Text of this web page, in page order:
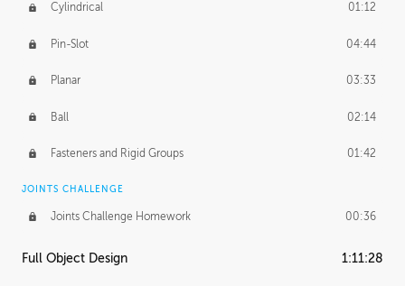
Cylindrical 01:12
Pin-Slot 04:44
Planar 03:33
Ball 02:14
Fasteners and Rigid Groups 01:42
JOINTS CHALLENGE
Joints Challenge Homework 00:36
Full Object Design 1:11:28